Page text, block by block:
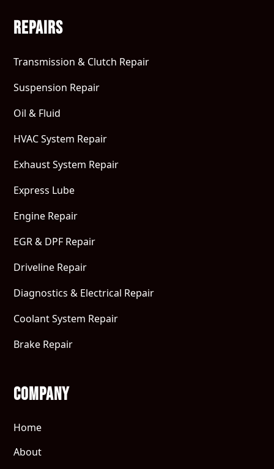
Repairs
Transmission & Clutch Repair
Suspension Repair
Oil & Fluid
HVAC System Repair
Exhaust System Repair
Express Lube
Engine Repair
EGR & DPF Repair
Driveline Repair
Diagnostics & Electrical Repair
Coolant System Repair
Brake Repair
Company
Home
About